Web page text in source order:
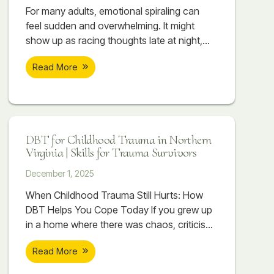
and Integrated Wellness can work together
to support regulation, reduce flare-ups, and
help the body begin to recover.
For many adults, emotional spiraling can
feel sudden and overwhelming. It might
show up as racing thoughts late at night,
emotions escalating quickly during conflict,
or a minor stressor suddenly feeling
are spiraling, stopping it can feel impossible.
Read More
DBT for Childhood Trauma in Northern
Virginia | Skills for Trauma Survivors
December 1, 2025
When Childhood Trauma Still Hurts: How
DBT Helps You Cope Today If you grew up
in a home where there was chaos, criticism,
emotional distance, or things that were
never talked about, you might already know
Read More